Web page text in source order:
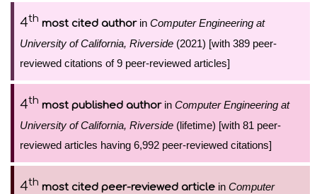
4th most cited authorin Computer Engineering at
University of California, Riverside (2021) [with 389 peer-
reviewed citations of 9 peer-reviewed articles]
4th most published authorin Computer Engineering at
University of California, Riverside (lifetime) [with 81 peer-
reviewed articles having 6,992 peer-reviewed citations]
4th most cited peer-reviewed article in Computer